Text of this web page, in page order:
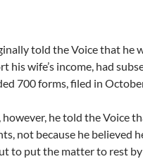
told the Voice that he
his wife’s income, had
700 forms, filed in
he told the Voice
not because he believed
to put the matter to rest